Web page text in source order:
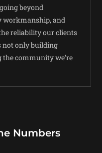
beyond
workmanship, and
reliability our clients
not only building
community we’re
Numbers